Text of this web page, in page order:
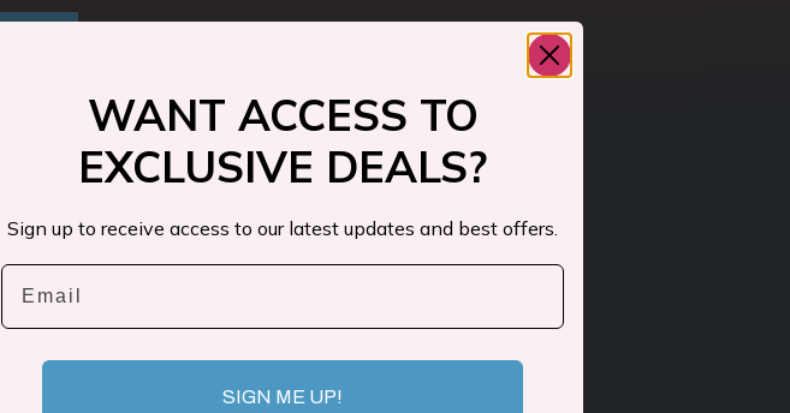
WANT ACCESS TO
EXCLUSIVE DEALS?
Sign up to receive access to our latest updates and best offers.
Email
SIGN ME UP!